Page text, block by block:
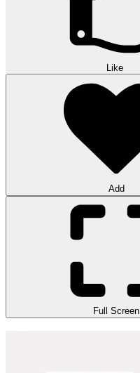
Like
Add
Full Screen